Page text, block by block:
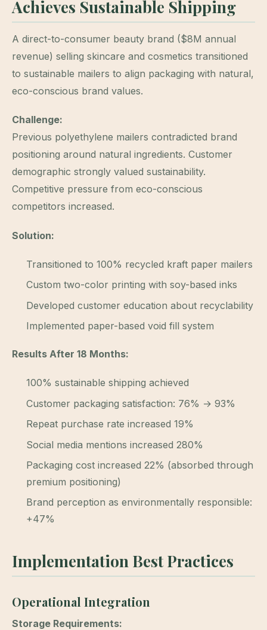
Achieves Sustainable Shipping
A direct-to-consumer beauty brand ($8M annual
revenue) selling skincare and cosmetics transitioned
to sustainable mailers to align packaging with natural,
eco-conscious brand values.
Challenge:
Previous polyethylene mailers contradicted brand
positioning around natural ingredients. Customer
demographic strongly valued sustainability.
Competitive pressure from eco-conscious
competitors increased.
Solution:
Transitioned to 100% recycled kraft paper mailers
Custom two-color printing with soy-based inks
Developed customer education about recyclability
Implemented paper-based void fill system
Results After 18 Months:
100% sustainable shipping achieved
Customer packaging satisfaction: 76% → 93%
Repeat purchase rate increased 19%
Social media mentions increased 280%
Packaging cost increased 22% (absorbed through
premium positioning)
Brand perception as environmentally responsible:
+47%
Implementation Best Practices
Operational Integration
Storage Requirements: